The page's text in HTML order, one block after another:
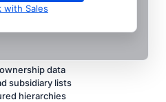
with Sales
data
subsidiary lists
hierarchies